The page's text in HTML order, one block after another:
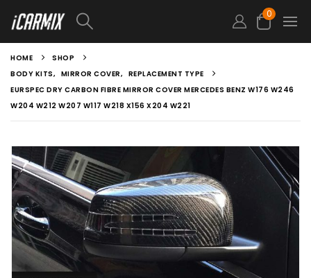
0
HOME
SHOP
BODY KITS, MIRROR COVER, REPLACEMENT TYPE
EURSPEC DRY CARBON FIBRE MIRROR COVER MERCEDES BENZ W176 W246
W204 W212 W207 W117 W218 X156 X204 W221